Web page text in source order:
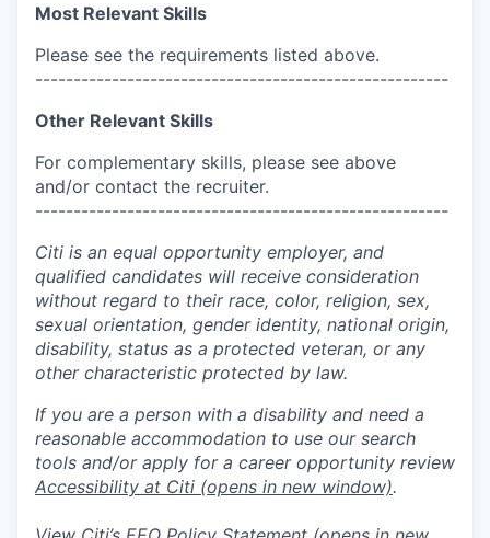
Most Relevant Skills
Please see the requirements listed above.
------------------------------------------------------
Other Relevant Skills
For complementary skills, please see above
and/or contact the recruiter.
------------------------------------------------------
Citi is an equal opportunity employer, and
qualified candidates will receive consideration
without regard to their race, color, religion, sex,
sexual orientation, gender identity, national origin,
disability, status as a protected veteran, or any
other characteristic protected by law.
If you are a person with a disability and need a
reasonable accommodation to use our search
tools and/or apply for a career opportunity review
Accessibility at Citi (opens in new window).